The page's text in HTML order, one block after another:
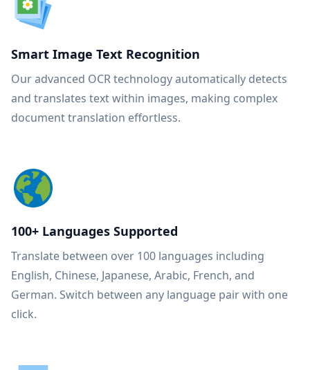
Smart Image Text Recognition
Our advanced OCR technology automatically detects
and translates text within images, making complex
document translation effortless.
100+ Languages Supported
Translate between over 100 languages including
English, Chinese, Japanese, Arabic, French, and
German. Switch between any language pair with one
click.